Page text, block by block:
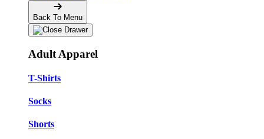
Back To Menu
Adult Apparel
T-Shirts
Socks
Shorts